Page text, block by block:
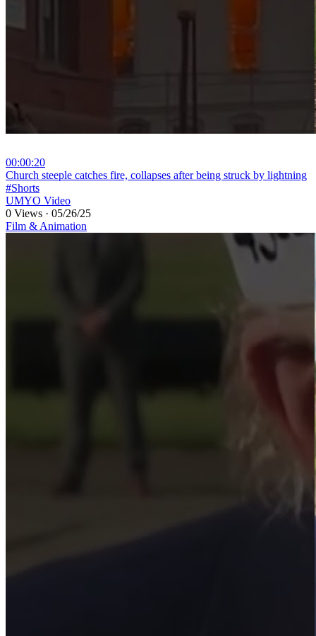
00:00:20
⁣Church steeple catches fire, collapses after being struck by lightning
#Shorts
UMYO Video
0 Views · 05/26/25
Film & Animation